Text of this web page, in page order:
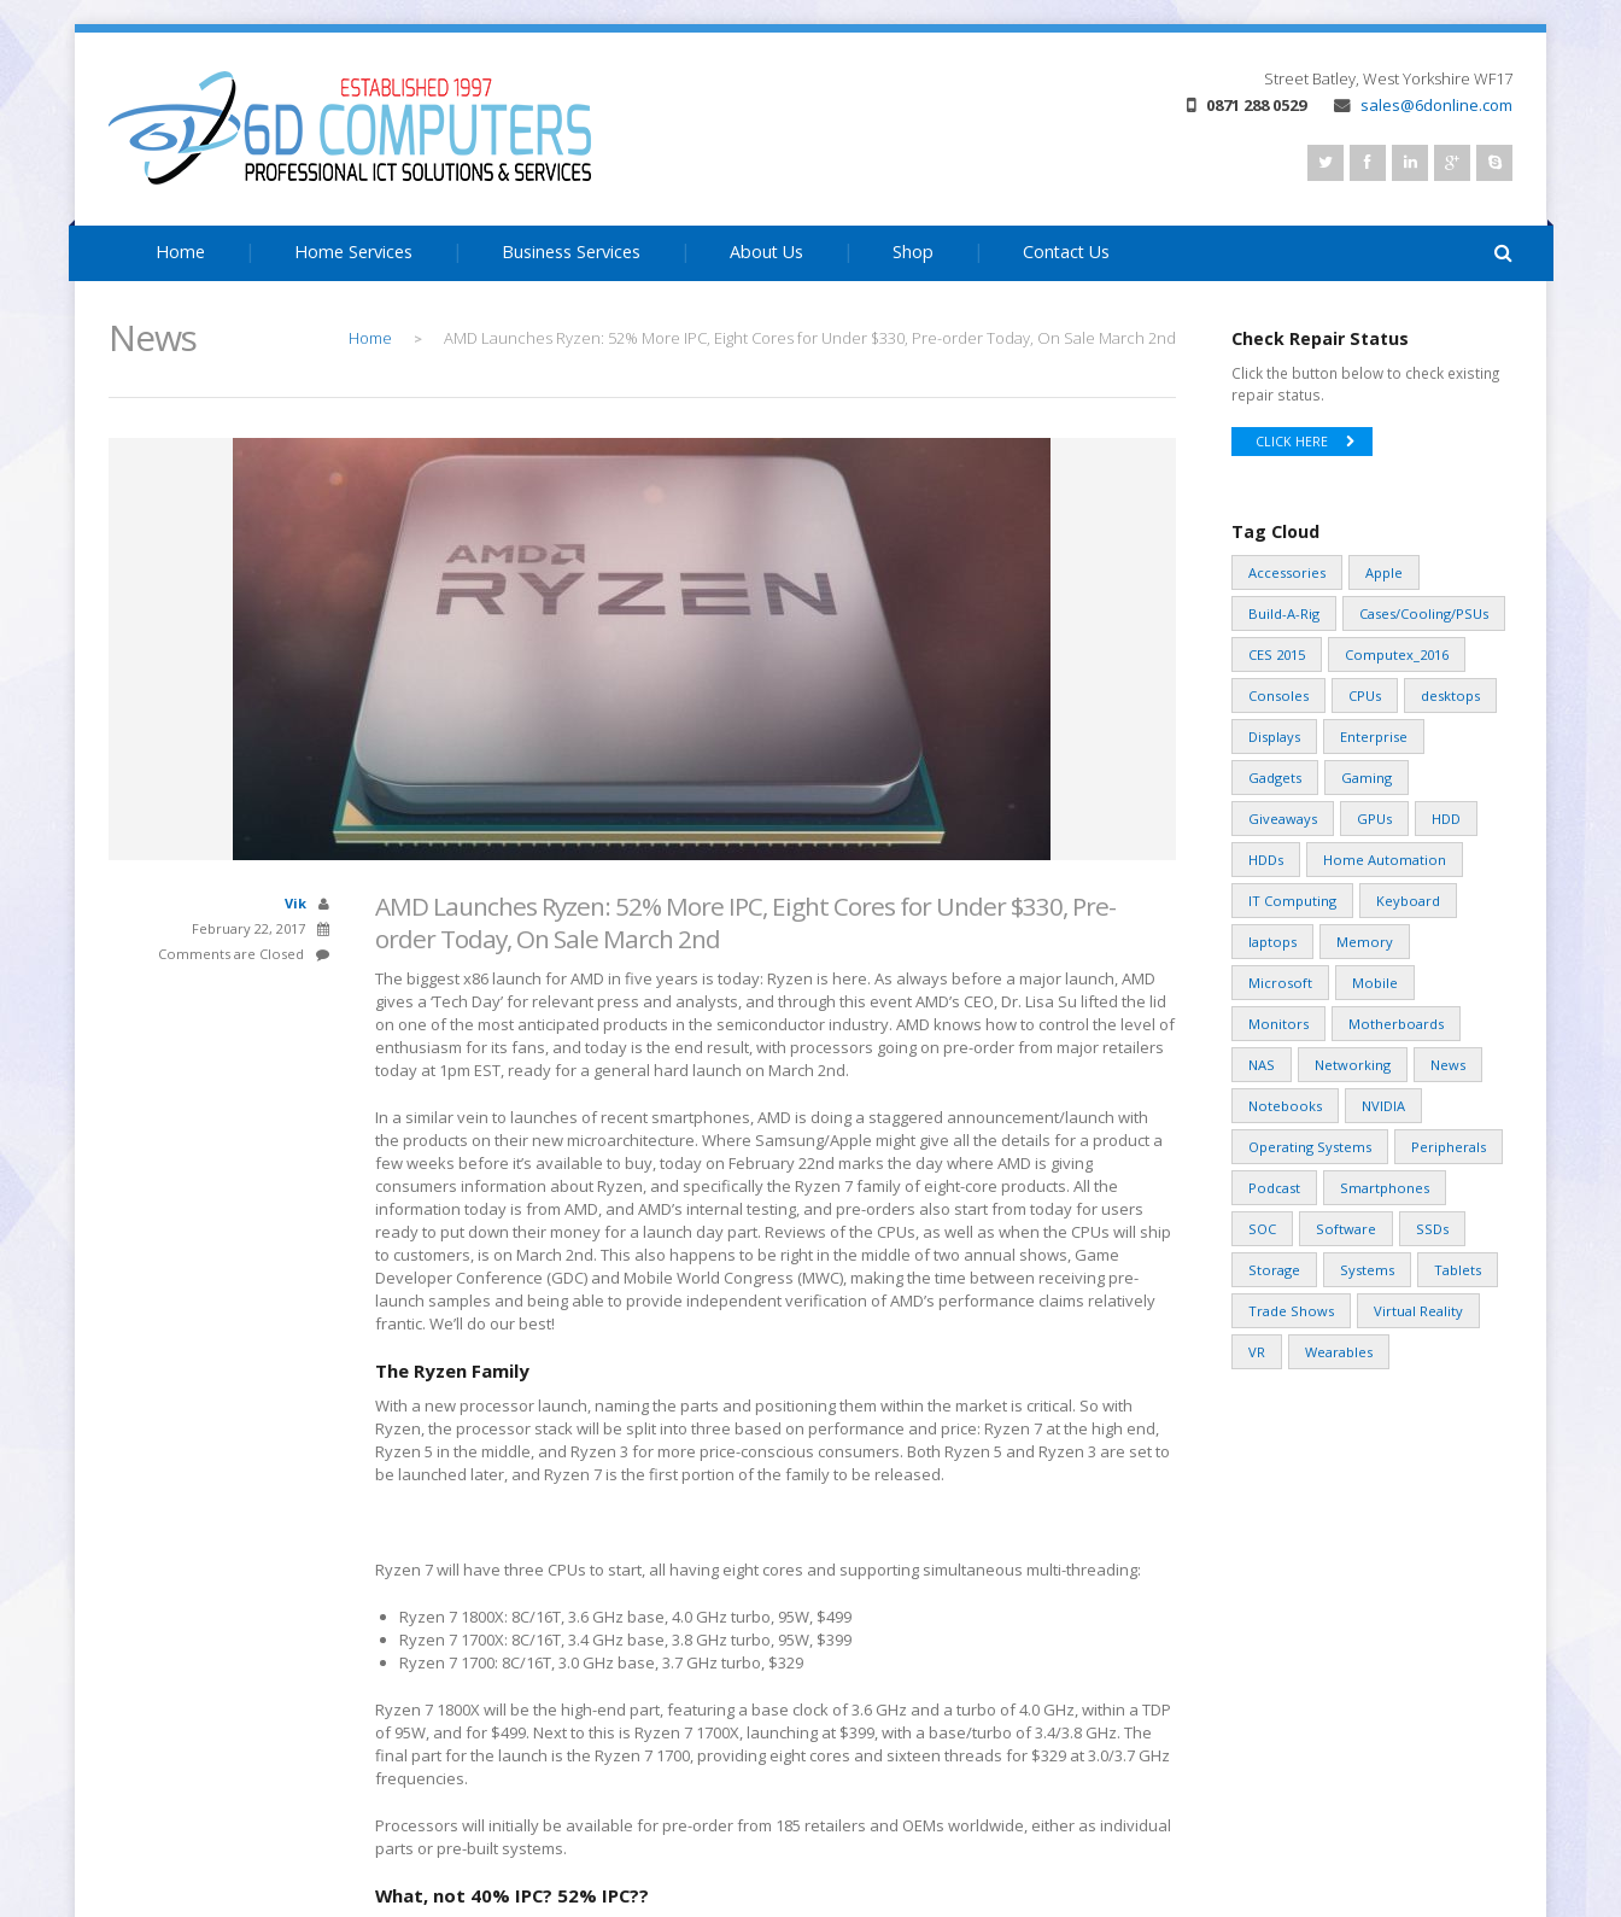
Street Batley, West Yorkshire WF17
0871 288 0529
sales@6donline.com
Home Home Services Business Services About Us Shop Contact Us
News Home > AMD Launches Ryzen: 52% More IPC, Eight Cores for Under $330, Pre-order Today, On Sale March 2nd
Vik
February 22, 2017
Comments are Closed
AMD Launches Ryzen: 52% More IPC, Eight Cores for Under $330, Pre-
order Today, On Sale March 2nd
The biggest x86 launch for AMD in five years is today: Ryzen is here. As always before a major launch, AMD
gives a ‘Tech Day’ for relevant press and analysts, and through this event AMD’s CEO, Dr. Lisa Su lifted the lid
on one of the most anticipated products in the semiconductor industry. AMD knows how to control the level of
enthusiasm for its fans, and today is the end result, with processors going on pre-order from major retailers
today at 1pm EST, ready for a general hard launch on March 2nd.
In a similar vein to launches of recent smartphones, AMD is doing a staggered announcement/launch with
the products on their new microarchitecture. Where Samsung/Apple might give all the details for a product a
few weeks before it’s available to buy, today on February 22nd marks the day where AMD is giving
consumers information about Ryzen, and specifically the Ryzen 7 family of eight-core products. All the
information today is from AMD, and AMD’s internal testing, and pre-orders also start from today for users
ready to put down their money for a launch day part. Reviews of the CPUs, as well as when the CPUs will ship
to customers, is on March 2nd. This also happens to be right in the middle of two annual shows, Game
Developer Conference (GDC) and Mobile World Congress (MWC), making the time between receiving pre-
launch samples and being able to provide independent verification of AMD’s performance claims relatively
frantic. We’ll do our best!
The Ryzen Family
With a new processor launch, naming the parts and positioning them within the market is critical. So with
Ryzen, the processor stack will be split into three based on performance and price: Ryzen 7 at the high end,
Ryzen 5 in the middle, and Ryzen 3 for more price-conscious consumers. Both Ryzen 5 and Ryzen 3 are set to
be launched later, and Ryzen 7 is the first portion of the family to be released.
Ryzen 7 will have three CPUs to start, all having eight cores and supporting simultaneous multi-threading:
Ryzen 7 1800X: 8C/16T, 3.6 GHz base, 4.0 GHz turbo, 95W, $499
Ryzen 7 1700X: 8C/16T, 3.4 GHz base, 3.8 GHz turbo, 95W, $399
Ryzen 7 1700: 8C/16T, 3.0 GHz base, 3.7 GHz turbo, $329
Ryzen 7 1800X will be the high-end part, featuring a base clock of 3.6 GHz and a turbo of 4.0 GHz, within a TDP
of 95W, and for $499. Next to this is Ryzen 7 1700X, launching at $399, with a base/turbo of 3.4/3.8 GHz. The
final part for the launch is the Ryzen 7 1700, providing eight cores and sixteen threads for $329 at 3.0/3.7 GHz
frequencies.
Processors will initially be available for pre-order from 185 retailers and OEMs worldwide, either as individual
parts or pre-built systems.
What, not 40% IPC? 52% IPC??
Check Repair Status
Click the button below to check existing
repair status.
CLICK HERE
Tag Cloud
Accessories Apple
Build-A-Rig Cases/Cooling/PSUs
CES 2015 Computex_2016
Consoles CPUs desktops
Displays Enterprise
Gadgets Gaming
Giveaways GPUs HDD
HDDs Home Automation
IT Computing Keyboard
laptops Memory
Microsoft Mobile
Monitors Motherboards
NAS Networking News
Notebooks NVIDIA
Operating Systems Peripherals
Podcast Smartphones
SOC Software SSDs
Storage Systems Tablets
Trade Shows Virtual Reality
VR Wearables